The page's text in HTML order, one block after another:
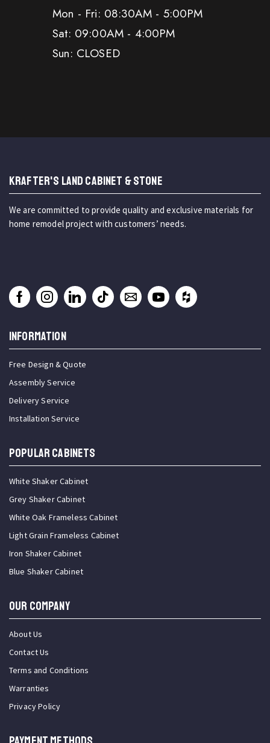
Mon - Fri: 08:30AM - 5:00PM
Sat: 09:00AM - 4:00PM
Sun: CLOSED
KRAFTER'S LAND CABINET & STONE
We are committed to provide quality and exclusive materials for
home remodel project with customers’ needs.
INFORMATION
Free Design & Quote
Assembly Service
Delivery Service
Installation Service
Popular Cabinets
White Shaker Cabinet
Grey Shaker Cabinet
White Oak Frameless Cabinet
Light Grain Frameless Cabinet
Iron Shaker Cabinet
Blue Shaker Cabinet
OUR COMPANY
About Us
Contact Us
Terms and Conditions
Warranties
Privacy Policy